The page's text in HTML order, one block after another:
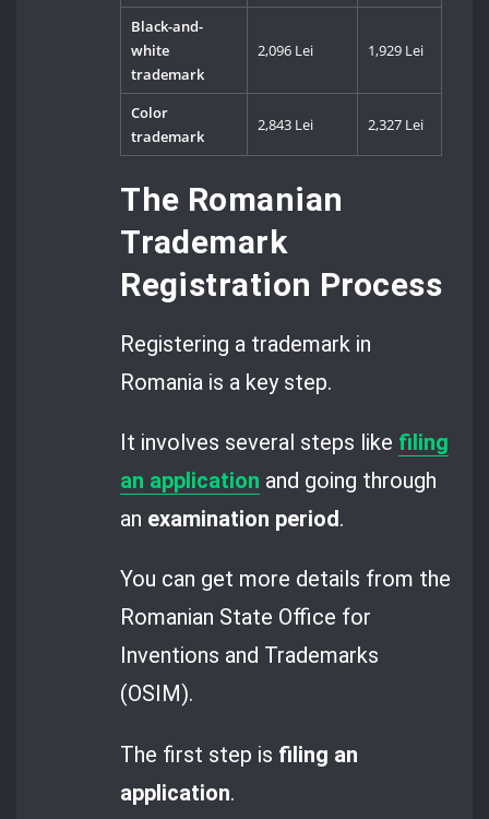
Black-and-
white
trademark
2,096 Lei 1,929 Lei
Color
trademark
2,843 Lei 2,327 Lei
The Romanian
Trademark
Registration Process
Registering a trademark in
Romania is a key step.
It involves several steps like filing
an application and going through
an examination period.
You can get more details from the
Romanian State Office for
Inventions and Trademarks
(OSIM).
The first step is filing an
application.